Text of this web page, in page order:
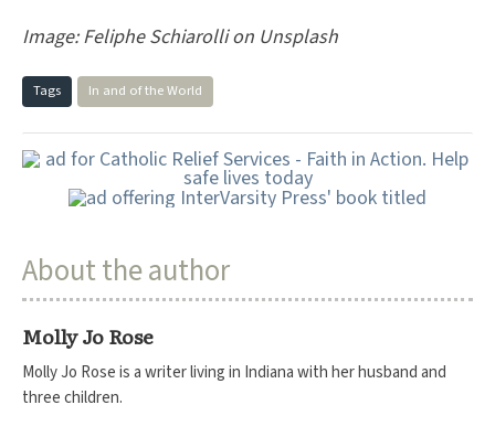
Image:Feliphe Schiarolli on Unsplash
Tags In and of the World
About the author
Molly Jo Rose
Molly Jo Rose is a writer living in Indiana with her husband and
three children.